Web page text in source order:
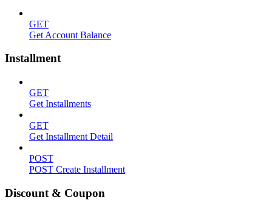
GET
Get Account Balance
Installment
GET
Get Installments
GET
Get Installment Detail
POST
POST Create Installment
Discount & Coupon